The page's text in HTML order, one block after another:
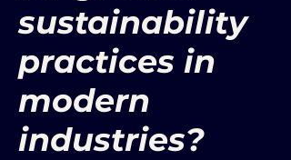
sustainability
practices in
modern
industries?